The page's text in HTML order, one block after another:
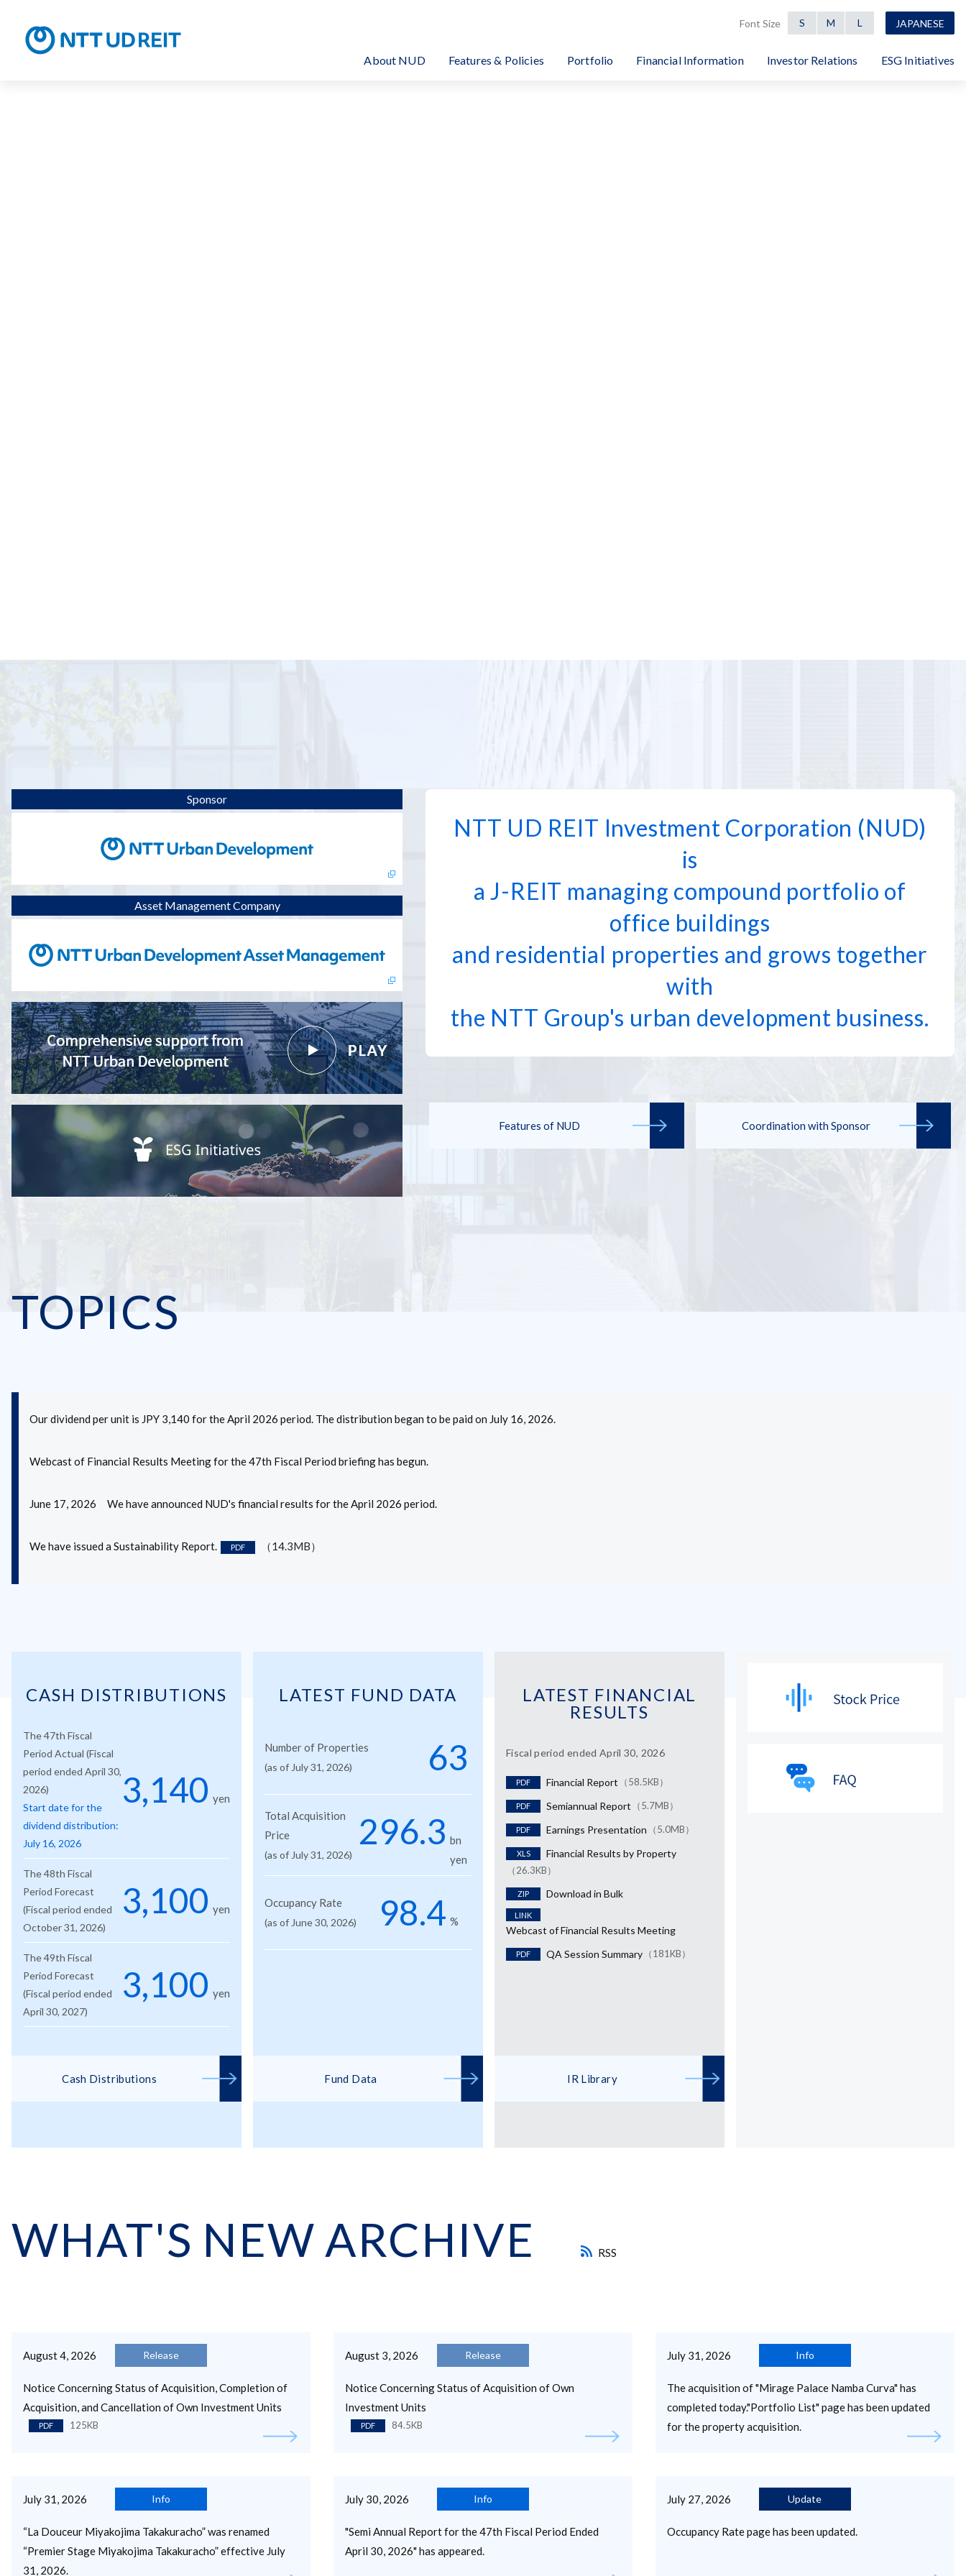
Font Size S M L JAPANESE
About NUD Features & Policies Portfolio Financial Information Investor Relations ESG Initiatives
Sponsor
Asset Management Company
NTT UD REIT Investment Corporation (NUD)
is
a J-REIT managing compound portfolio of
office buildings
and residential properties and grows together
with
the NTT Group's urban development business.
Features of NUD Coordination with Sponsor
TOPICS
Our dividend per unit is JPY 3,140 for the April 2026 period. The distribution began to be paid on July 16, 2026.
Webcast of Financial Results Meeting for the 47th Fiscal Period briefing has begun.
June 17, 2026 We have announced NUD's financial results for the April 2026 period.
We have issued a Sustainability Report. PDF （14.3MB）
CASH DISTRIBUTIONS
The 47th Fiscal
Period Actual (Fiscal
period ended April 30,
2026)
Start date for the
dividend distribution:
July 16, 2026
3,140 yen
The 48th Fiscal
Period Forecast
(Fiscal period ended
October 31, 2026)
3,100 yen
The 49th Fiscal
Period Forecast
(Fiscal period ended
April 30, 2027)
3,100 yen
Cash Distributions
LATEST FUND DATA
Number of Properties
(as of July 31, 2026) 63
Total Acquisition
Price
(as of July 31, 2026)
296.3 bn
yen
Occupancy Rate
(as of June 30, 2026) 98.4 %
Fund Data
LATEST FINANCIAL
RESULTS
Fiscal period ended April 30, 2026
PDF Financial Report （58.5KB）
PDF Semiannual Report （5.7MB）
PDF Earnings Presentation （5.0MB）
XLS Financial Results by Property
（26.3KB）
ZIP Download in Bulk
LINK
Webcast of Financial Results Meeting
PDF QA Session Summary （181KB）
IR Library
WHAT'S NEW ARCHIVE RSS
August 4, 2026 Release
Notice Concerning Status of Acquisition, Completion of
Acquisition, and Cancellation of Own Investment Units
PDF 125KB
August 3, 2026 Release
Notice Concerning Status of Acquisition of Own
Investment Units
PDF 84.5KB
July 31, 2026 Info
The acquisition of "Mirage Palace Namba Curva" has
completed today."Portfolio List" page has been updated
for the property acquisition.
July 31, 2026 Info
“La Douceur Miyakojima Takakuracho” was renamed
“Premier Stage Miyakojima Takakuracho” effective July
31, 2026.
July 30, 2026 Info
"Semi Annual Report for the 47th Fiscal Period Ended
April 30, 2026" has appeared.
July 27, 2026 Update
Occupancy Rate page has been updated.